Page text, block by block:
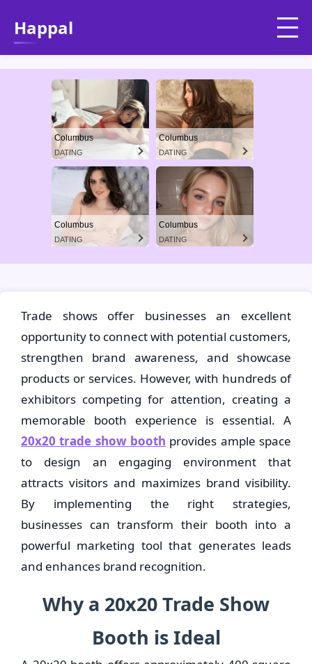
Happal
Columbus
DATING
Columbus
DATING
Columbus
DATING
Columbus
DATING
Trade shows offer businesses an excellent
opportunity to connect with potential customers,
strengthen brand awareness, and showcase
products or services. However, with hundreds of
exhibitors competing for attention, creating a
memorable booth experience is essential. A
20x20 trade show booth provides ample space
to design an engaging environment that
attracts visitors and maximizes brand visibility.
By implementing the right strategies,
businesses can transform their booth into a
powerful marketing tool that generates leads
and enhances brand recognition.
Why a 20x20 Trade Show
Booth is Ideal